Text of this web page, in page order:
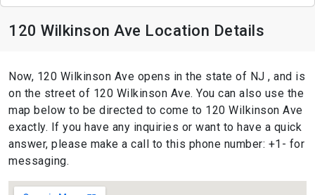
120 Wilkinson Ave Location Details
Now, 120 Wilkinson Ave opens in the state of NJ , and is
on the street of 120 Wilkinson Ave. You can also use the
map below to be directed to come to 120 Wilkinson Ave
exactly. If you have any inquiries or want to have a quick
answer, please make a call to this phone number: +1- for
messaging.